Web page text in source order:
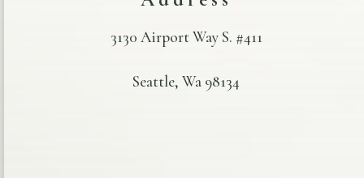
3130 Airport Way S. #411
Seattle, Wa 98134